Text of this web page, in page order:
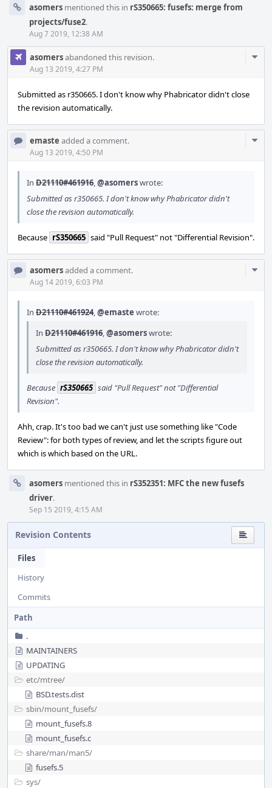
asomers mentioned this in rS350665: fusefs: merge from
projects/fuse2.
Aug 7 2019, 12:38 AM
asomersabandoned this revision.
Aug 13 2019, 4:27 PM
Submitted as r350665. I don't know why Phabricator didn't close
the revision automatically.
emaste added a comment.
Aug 13 2019, 4:50 PM
In D21110#461916,@asomerswrote:
Submitted as r350665. I don't know why Phabricator didn't
close the revision automatically.
Because rS350665 said "Pull Request" not "Differential Revision".
asomersadded a comment.
Aug 14 2019, 6:03 PM
In D21110#461924,@emaste wrote:
In D21110#461916,@asomerswrote:
Submitted as r350665. I don't know why Phabricator didn't
close the revision automatically.
Because rS350665 said "Pull Request" not "Differential
Revision".
Ahh, crap. It's too bad we can't just use something like "Code
Review": for both types of review, and let the scripts figure out
which is which based on the URL.
asomers mentioned this in rS352351: MFC the new fusefs
driver.
Sep 15 2019, 4:15 AM
Revision Contents
Files
History
Commits
Path
.
MAINTAINERS
UPDATING
etc/mtree/
BSD.tests.dist
sbin/mount_fusefs/
mount_fusefs.8
mount_fusefs.c
share/man/man5/
fusefs.5
sys/